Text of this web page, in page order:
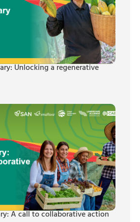
Unlocking a regenerative
A call to collaborative action